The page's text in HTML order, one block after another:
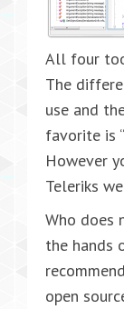
All four
The
use and
favorite is
However
Teleriks
Who does
the hands
open